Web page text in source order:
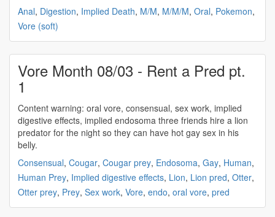
Anal, Digestion, Implied Death, M/M, M/M/M, Oral, Pokemon,
Vore (soft)
Vore Month 08/03 - Rent a Pred pt.
1
Content warning: oral vore, consensual, sex work, implied
digestive effects, implied endosoma three friends hire a lion
predator for the night so they can have hot gay sex in his
belly.
Consensual, Cougar, Cougar prey, Endosoma, Gay, Human,
Human Prey, Implied digestive effects, Lion, Lion pred, Otter,
Otter prey, Prey, Sex work, Vore, endo, oral vore, pred